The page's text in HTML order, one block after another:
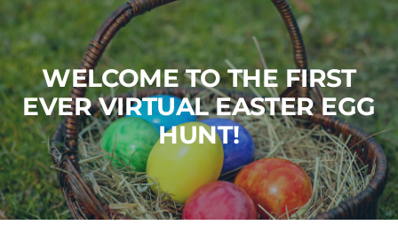
WELCOME TO THE FIRST
EVER VIRTUAL EASTER EGG
HUNT!